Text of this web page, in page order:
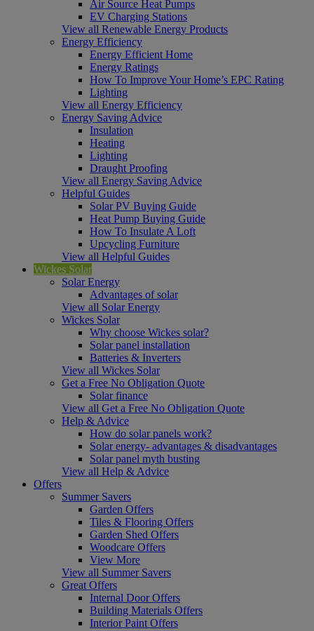
Air Source Heat Pumps
EV Charging Stations
View all Renewable Energy Products
Energy Efficiency
Energy Efficient Home
Energy Ratings
How To Improve Your Home’s EPC Rating
Lighting
View all Energy Efficiency
Energy Saving Advice
Insulation
Heating
Lighting
Draught Proofing
View all Energy Saving Advice
Helpful Guides
Solar PV Buying Guide
Heat Pump Buying Guide
How To Insulate A Loft
Upcycling Furniture
View all Helpful Guides
Wickes Solar
Solar Energy
Advantages of solar
View all Solar Energy
Wickes Solar
Why choose Wickes solar?
Solar panel installation
Batteries & Inverters
View all Wickes Solar
Get a Free No Obligation Quote
Solar finance
View all Get a Free No Obligation Quote
Help & Advice
How do solar panels work?
Solar energy- advantages & disadvantages
Solar panel myth busting
View all Help & Advice
Offers
Summer Savers
Garden Offers
Tiles & Flooring Offers
Garden Shed Offers
Woodcare Offers
View More
View all Summer Savers
Great Offers
Internal Door Offers
Building Materials Offers
Interior Paint Offers